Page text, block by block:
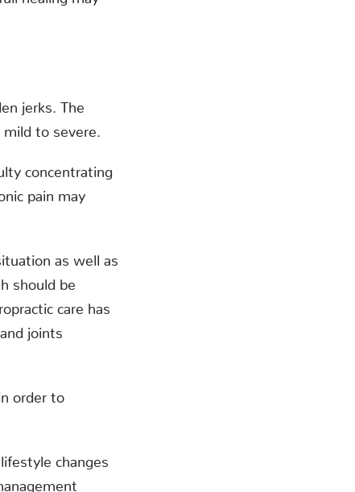
jerks. The
to severe.
concentrating
pain may
as well as
should be
care has
joints
order to
changes